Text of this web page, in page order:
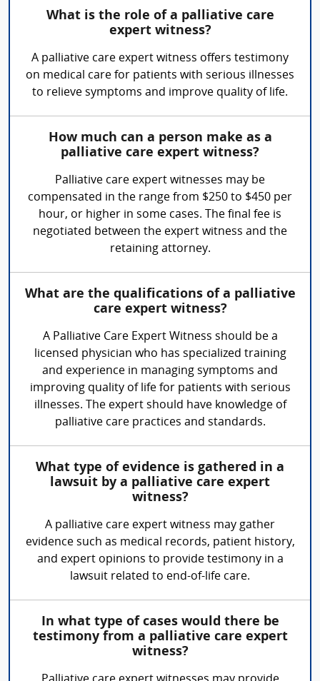
What is the role of a palliative care
expert witness?
A palliative care expert witness offers testimony
on medical care for patients with serious illnesses
to relieve symptoms and improve quality of life.
How much can a person make as a
palliative care expert witness?
Palliative care expert witnesses may be
compensated in the range from $250 to $450 per
hour, or higher in some cases. The final fee is
negotiated between the expert witness and the
retaining attorney.
What are the qualifications of a palliative
care expert witness?
A Palliative Care Expert Witness should be a
licensed physician who has specialized training
and experience in managing symptoms and
improving quality of life for patients with serious
illnesses. The expert should have knowledge of
palliative care practices and standards.
What type of evidence is gathered in a
lawsuit by a palliative care expert
witness?
A palliative care expert witness may gather
evidence such as medical records, patient history,
and expert opinions to provide testimony in a
lawsuit related to end-of-life care.
In what type of cases would there be
testimony from a palliative care expert
witness?